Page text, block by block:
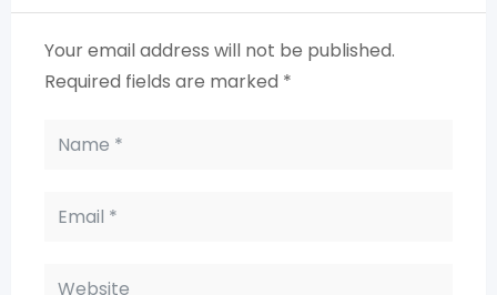
Your email address will not be published.
Required fields are marked *